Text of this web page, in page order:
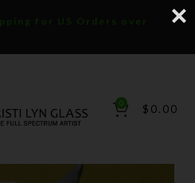
for US Orders over
0 $ 0.00